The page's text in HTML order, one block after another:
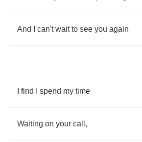
And can't wait to see you again
find spend my time
Waiting on your call ,